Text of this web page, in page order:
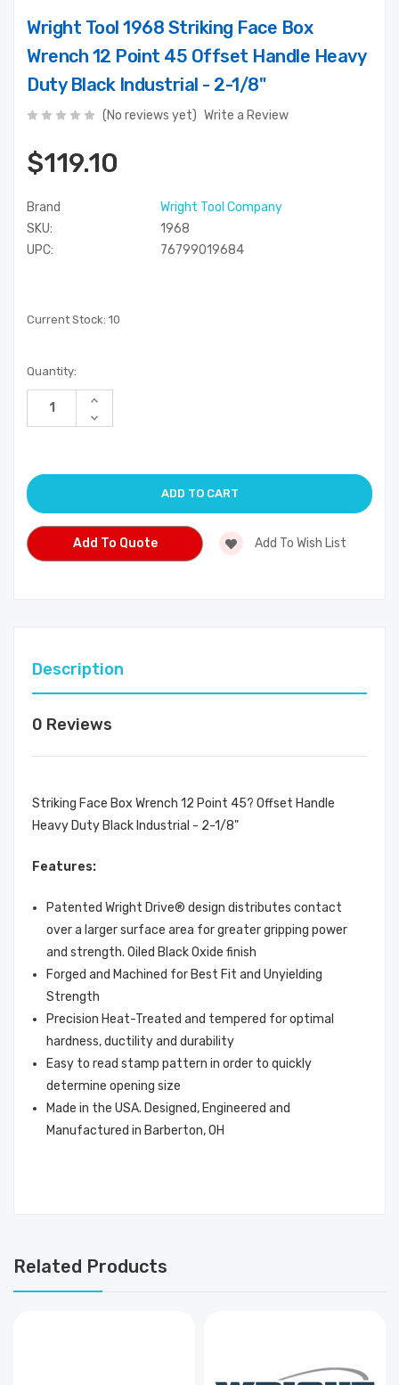
Wright Tool 1968 Striking Face Box
Wrench 12 Point 45 Offset Handle Heavy
Duty Black Industrial - 2-1/8"
(No reviews yet) Write a Review
$119.10
Brand
Wright Tool Company
SKU:
1968
UPC:
76799019684
Current Stock: 10
Quantity:
Increase
of
Decrease
Quantity
Add To Quote Add To Wish List
Description
0 Reviews
Striking Face Box Wrench 12 Point 45? Offset Handle
Heavy Duty Black Industrial - 2-1/8"
Features:
Patented Wright Drive® design distributes contact
over a larger surface area for greater gripping power
and strength. Oiled Black Oxide finish
Forged and Machined for Best Fit and Unyielding
Strength
Precision Heat-Treated and tempered for optimal
hardness, ductility and durability
Easy to read stamp pattern in order to quickly
determine opening size
Made in the USA. Designed, Engineered and
Manufactured in Barberton, OH
Related Products